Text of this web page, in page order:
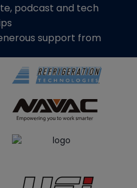
podcast and tech
support from